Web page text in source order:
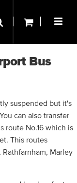
Bus
suspended but it's
can also transfer
route No.16 which is
This routes
Marley